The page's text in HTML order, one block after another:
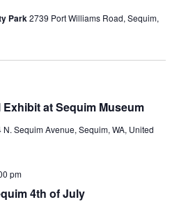
Park2739 Port Williams Road, Sequim,
at Sequim Museum
N. Sequim Avenue, Sequim, WA, United
4th of July
pm